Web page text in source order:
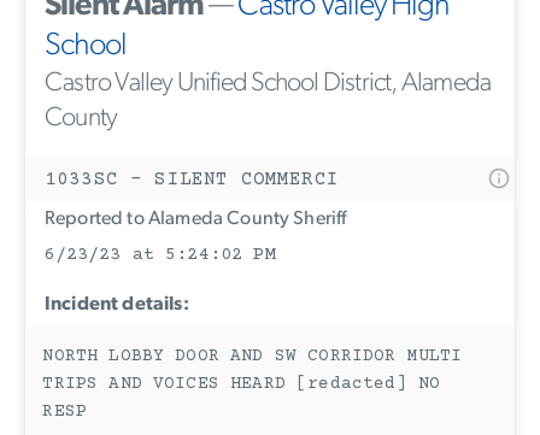
Silent Alarm—Castro Valley High
School
Castro Valley Unified School District, Alameda
County
1033SC - SILENT COMMERCI
Reported to Alameda County Sheriff
6/23/23 at 5:24:02 PM
Incident details:
NORTH LOBBY DOOR AND SW CORRIDOR MULTI
TRIPS AND VOICES HEARD [redacted] NO
RESP